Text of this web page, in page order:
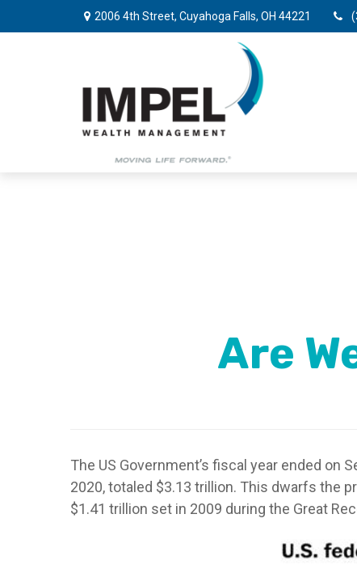
2006 4th Street, Cuyahoga Falls, OH 44221
Are
The US Government’s fiscal year ended
2020, totaled $3.13 trillion. This dwarfs the
$1.41 trillion set in 2009 during the Great